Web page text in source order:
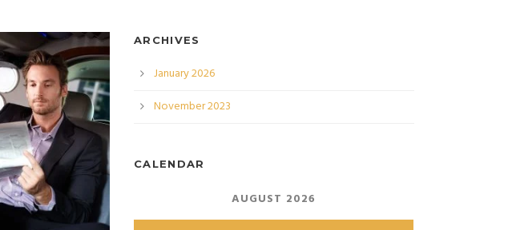
ARCHIVES
January 2026
November 2023
CALENDAR
AUGUST 2026